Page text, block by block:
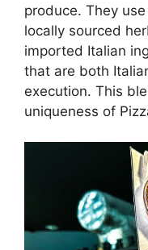
produce. They use
locally sourced
imported Italian
that are both
execution. This
uniqueness of